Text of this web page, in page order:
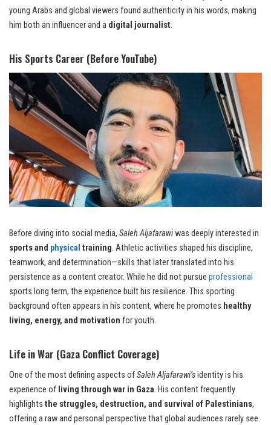
young Arabs and global viewers found authenticity in his words, making
him both an influencer and a digital journalist.
His Sports Career (Before YouTube)
Before diving into social media, Saleh Aljafarawiwas deeply interested in
sports and physical training. Athletic activities shaped his discipline,
teamwork, and determination—skills that later translated into his
persistence as a content creator. While he did not pursue professional
sports long term, the experience built his resilience. This sporting
background often appears in his content, where he promotes healthy
living, energy, and motivation for youth.
Life in War (Gaza Conflict Coverage)
One of the most defining aspects ofSaleh Aljafarawi’sidentity is his
experience of living through war in Gaza. His content frequently
highlights the struggles, destruction, and survival of Palestinians,
offering a raw and personal perspective that global audiences rarely see.